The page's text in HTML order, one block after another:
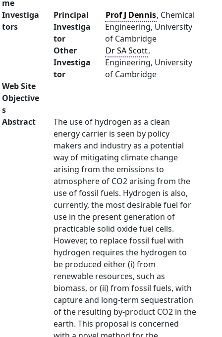
me
Investiga
tors
Principal
Investiga
tor
Prof J Dennis, Chemical
Engineering, University
of Cambridge
Other
Investiga
tor
Dr SA Scott,
Engineering, University
of Cambridge
Web Site
Objective
s
Abstract
The use of hydrogen as a clean
energy carrier is seen by policy
makers and industry as a potential
way of mitigating climate change
arising from the emissions to
atmosphere of CO2 arising from the
use of fossil fuels. Hydrogen is also,
currently, the most desirable fuel for
use in the present generation of
practicable solid oxide fuel cells.
However, to replace fossil fuel with
hydrogen requires the hydrogen to
be produced either (i) from
renewable resources, such as
biomass, or (ii) from fossil fuels, with
capture and long-term sequestration
of the resulting by-product CO2 in the
earth. This proposal is concerned